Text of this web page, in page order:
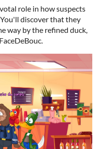
role in how suspects
discover that they
way by the refined duck,